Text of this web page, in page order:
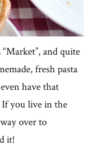
and quite
fresh pasta
have that
If you live in the
over to
it!